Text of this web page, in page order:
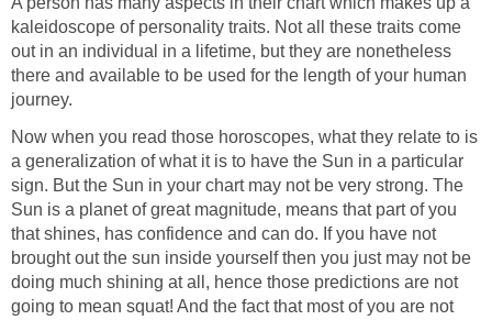
kaleidoscope of personality traits. Not all these traits come
out in an individual in a lifetime, but they are nonetheless
there and available to be used for the length of your human
journey.
Now when you read those horoscopes, what they relate to is
a generalization of what it is to have the Sun in a particular
sign. But the Sun in your chart may not be very strong. The
Sun is a planet of great magnitude, means that part of you
that shines, has confidence and can do. If you have not
brought out the sun inside yourself then you just may not be
doing much shining at all, hence those predictions are not
going to mean squat! And the fact that most of you are not